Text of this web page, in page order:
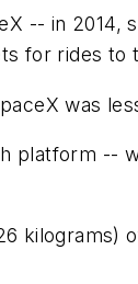
-- in 2014,
for rides to
was
platform --
kilograms)